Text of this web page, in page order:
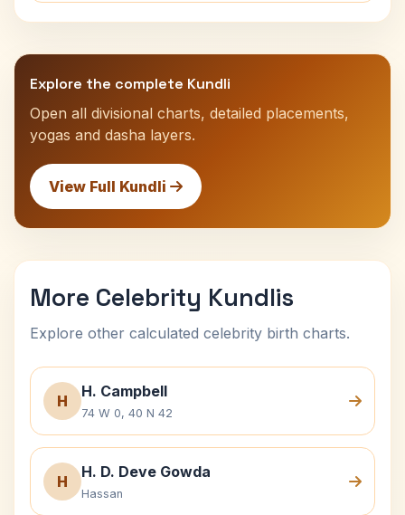
Explore the complete Kundli
Open all divisional charts, detailed placements,
yogas and dasha layers.
View Full Kundli
More Celebrity Kundlis
Explore other calculated celebrity birth charts.
H
H. Campbell
74 W 0, 40 N 42
H
H. D. Deve Gowda
Hassan